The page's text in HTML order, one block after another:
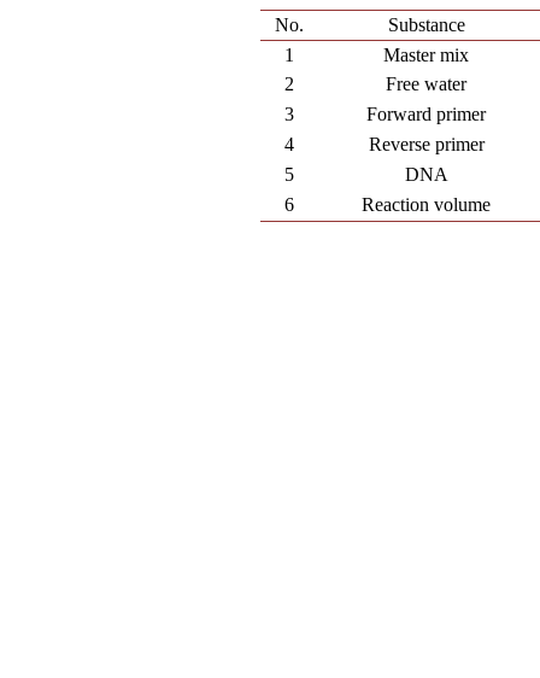
No.
Substance
1
Master mix
2
Free water
3
Forward primer
4
Reverse primer
5
DNA
6
Reaction volume